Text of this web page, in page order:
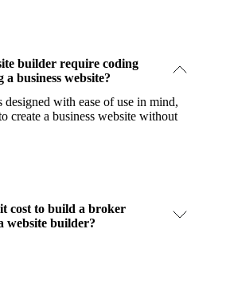
builder require coding
business website?
designed with ease of use in mind,
create a business website without
cost to build a broker
website builder?